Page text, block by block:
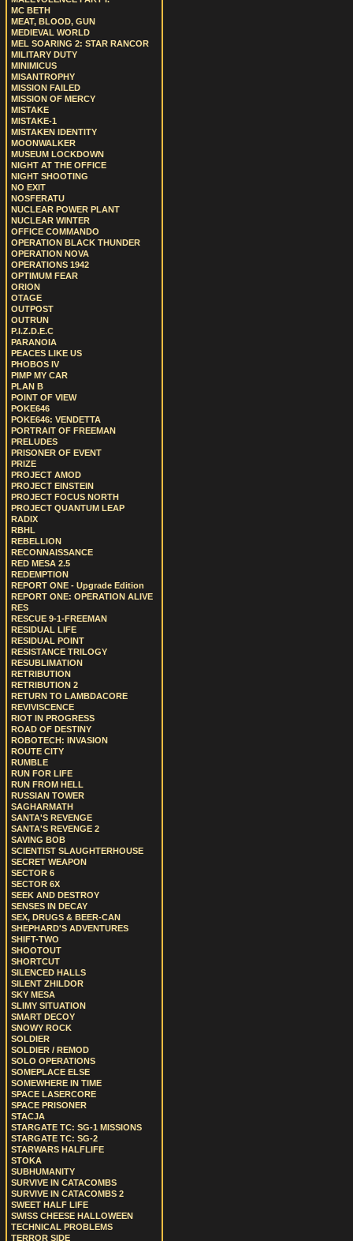
MC BETH
MEAT, BLOOD, GUN
MEDIEVAL WORLD
MEL SOARING 2: STAR RANCOR
MILITARY DUTY
MINIMICUS
MISANTROPHY
MISSION FAILED
MISSION OF MERCY
MISTAKE
MISTAKE-1
MISTAKEN IDENTITY
MOONWALKER
MUSEUM LOCKDOWN
NIGHT AT THE OFFICE
NIGHT SHOOTING
NO EXIT
NOSFERATU
NUCLEAR POWER PLANT
NUCLEAR WINTER
OFFICE COMMANDO
OPERATION BLACK THUNDER
OPERATION NOVA
OPERATIONS 1942
OPTIMUM FEAR
ORION
OTAGE
OUTPOST
OUTRUN
P.I.Z.D.E.C
PARANOIA
PEACES LIKE US
PHOBOS IV
PIMP MY CAR
PLAN B
POINT OF VIEW
POKE646
POKE646: VENDETTA
PORTRAIT OF FREEMAN
PRELUDES
PRISONER OF EVENT
PRIZE
PROJECT AMOD
PROJECT EINSTEIN
PROJECT FOCUS NORTH
PROJECT QUANTUM LEAP
RADIX
RBHL
REBELLION
RECONNAISSANCE
RED MESA 2.5
REDEMPTION
REPORT ONE - Upgrade Edition
REPORT ONE: OPERATION ALIVE
RES
RESCUE 9-1-FREEMAN
RESIDUAL LIFE
RESIDUAL POINT
RESISTANCE TRILOGY
RESUBLIMATION
RETRIBUTION
RETRIBUTION 2
RETURN TO LAMBDACORE
REVIVISCENCE
RIOT IN PROGRESS
ROAD OF DESTINY
ROBOTECH: INVASION
ROUTE CITY
RUMBLE
RUN FOR LIFE
RUN FROM HELL
RUSSIAN TOWER
SAGHARMATH
SANTA'S REVENGE
SANTA'S REVENGE 2
SAVING BOB
SCIENTIST SLAUGHTERHOUSE
SECRET WEAPON
SECTOR 6
SECTOR 6X
SEEK AND DESTROY
SENSES IN DECAY
SEX, DRUGS & BEER-CAN
SHEPHARD'S ADVENTURES
SHIFT-TWO
SHOOTOUT
SHORTCUT
SILENCED HALLS
SILENT ZHILDOR
SKY MESA
SLIMY SITUATION
SMART DECOY
SNOWY ROCK
SOLDIER
SOLDIER / REMOD
SOLO OPERATIONS
SOMEPLACE ELSE
SOMEWHERE IN TIME
SPACE LASERCORE
SPACE PRISONER
STACJA
STARGATE TC: SG-1 MISSIONS
STARGATE TC: SG-2
STARWARS HALFLIFE
STOKA
SUBHUMANITY
SURVIVE IN CATACOMBS
SURVIVE IN CATACOMBS 2
SWEET HALF LIFE
SWISS CHEESE HALLOWEEN
TECHNICAL PROBLEMS
TERROR SIDE